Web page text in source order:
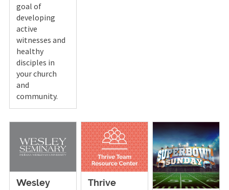
goal of
developing
active
witnesses and
healthy
disciples in
your church
and
community.
Wesley
Thrive